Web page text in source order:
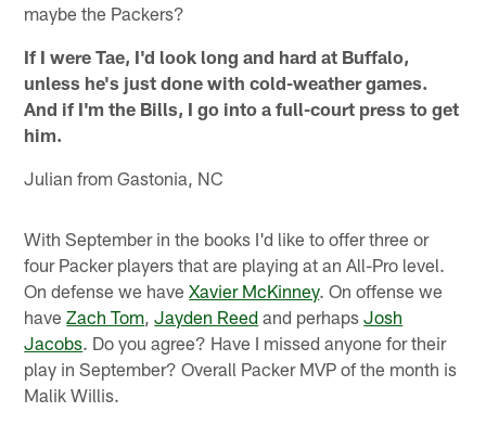
maybe the Packers?
If I were Tae, I'd look long and hard at Buffalo,
unless he's just done with cold-weather games.
And if I'm the Bills, I go into a full-court press to get
him.
Julian from Gastonia, NC
With September in the books I'd like to offer three or
four Packer players that are playing at an All-Pro level.
On defense we haveXavier McKinney. On offense we
haveZach Tom ,Jayden Reed and perhapsJosh
Jacobs. Do you agree? Have I missed anyone for their
play in September? Overall Packer MVP of the month is
Malik Willis.